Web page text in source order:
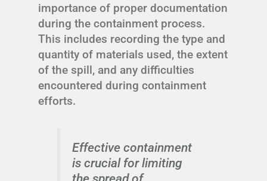
importance of proper documentation
during the containment process.
This includes recording the type and
quantity of materials used, the extent
of the spill, and any difficulties
encountered during containment
efforts.
Effective containment
is crucial for limiting